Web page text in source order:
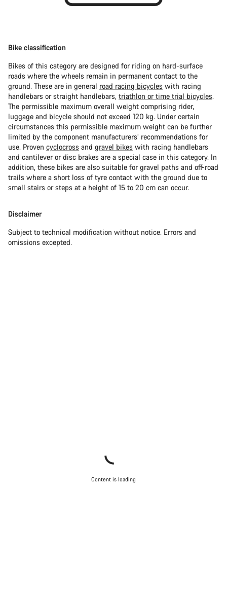
Bike classification
Bikes of this category are designed for riding on hard-surface
roads where the wheels remain in permanent contact to the
ground. These are in general road racing bicycles with racing
handlebars or straight handlebars, triathlon or time trial bicycles.
The permissible maximum overall weight comprising rider,
luggage and bicycle should not exceed 120 kg. Under certain
circumstances this permissible maximum weight can be further
limited by the component manufacturers’ recommendations for
use. Proven cyclocross and gravel bikes with racing handlebars
and cantilever or disc brakes are a special case in this category. In
addition, these bikes are also suitable for gravel paths and off-road
trails where a short loss of tyre contact with the ground due to
small stairs or steps at a height of 15 to 20 cm can occur.
Disclaimer
Subject to technical modification without notice. Errors and
omissions excepted.
Content is loading